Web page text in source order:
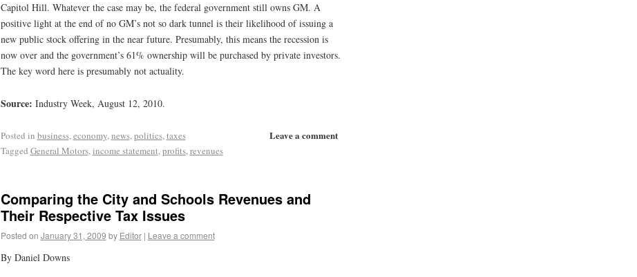
Capitol Hill. Whatever the case may be, the federal government still owns GM. A
positive light at the end of no GM’s not so dark tunnel is their likelihood of issuing a
new public stock offering in the near future. Presumably, this means the recession is
now over and the government’s 61% ownership will be purchased by private investors.
The key word here is presumably not actuality.
Source: Industry Week, August 12, 2010.
Leave a comment
Posted in business,economy,news,politics,taxes
Tagged General Motors,income statement,profits,revenues
Comparing the City and Schools Revenues and
Their Respective Tax Issues
Posted on January 31, 2009 by Editor | Leave a comment
By Daniel Downs